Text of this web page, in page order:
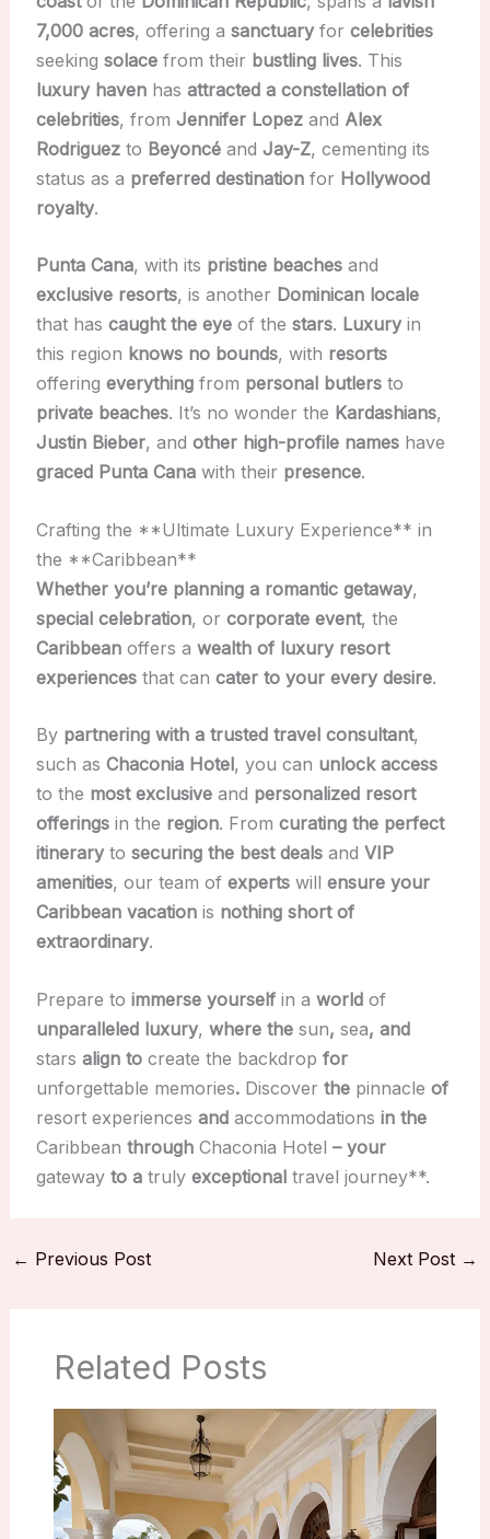
7,000 acres, offering a sanctuaryfor celebrities
seeking solacefrom their bustling lives. This
luxury havenhas attracted a constellation of
celebrities, from Jennifer Lopezand Alex
Rodriguezto Beyoncéand Jay-Z, cementing its
status as a preferred destinationfor Hollywood
royalty.
Punta Cana, with its pristine beachesand
exclusive resorts, is another Dominican locale
that has caught the eyeof the stars. Luxuryin
this region knows no bounds, with resorts
offering everythingfrom personal butlersto
private beaches. It’s no wonder the Kardashians,
Justin Bieber, and other high-profile nameshave
graced Punta Canawith their presence.
Crafting the **Ultimate Luxury Experience** in
the **Caribbean**
Whether you’re planning a romantic getaway,
special celebration, or corporate event, the
Caribbeanoffers a wealth of luxury resort
experiencesthat can cater to your every desire.
By partnering with a trusted travel consultant,
such as Chaconia Hotel, you can unlock access
to the most exclusiveand personalized resort
offeringsin the region. From curating the perfect
itineraryto securing the best dealsand VIP
amenities, our team of expertswill ensure your
Caribbean vacationis nothing short of
extraordinary.
Prepare to immerse yourselfin a worldof
unparalleled luxury, where the sun, sea, and
stars align to create the backdrop for
unforgettable memories. Discover the pinnacle of
resort experiences and accommodations in the
Caribbean through Chaconia Hotel – your
gatewayto a truly exceptionaltravel journey**.
← Previous Post Next Post →
Related Posts